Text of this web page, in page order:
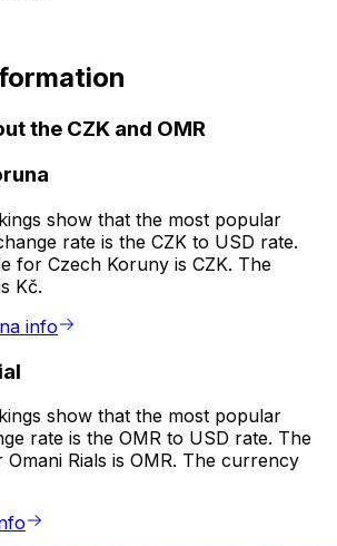
the CZK and OMR
show that the most popular
rate is the CZK to USD rate.
for Czech Koruny is CZK. The
Kč.
info
show that the most popular
rate is the OMR to USD rate. The
Rials is OMR. The currency